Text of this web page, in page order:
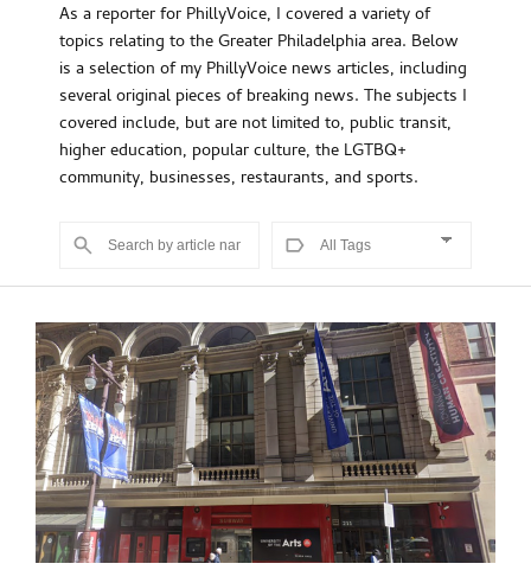
As a reporter for PhillyVoice, I covered a variety of
topics relating to the Greater Philadelphia area. Below
is a selection of my PhillyVoice news articles, including
several original pieces of breaking news. The subjects I
covered include, but are not limited to, public transit,
higher education, popular culture, the LGTBQ+
community, businesses, restaurants, and sports.